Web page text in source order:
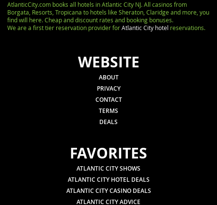
AtlanticCity.com books all hotels in Atlantic City NJ. All casinos from
Borgata, Resorts, Tropicana to hotels like Sheraton, Claridge and more, you
find will here. Cheap and discount rates and booking bonuses.
We are a first tier reservation provider forAtlantic City hotel reservations.
WEBSITE
ABOUT
PRIVACY
CONTACT
TERMS
DEALS
FAVORITES
ATLANTIC CITY SHOWS
ATLANTIC CITY HOTEL DEALS
ATLANTIC CITY CASINO DEALS
ATLANTIC CITY ADVICE